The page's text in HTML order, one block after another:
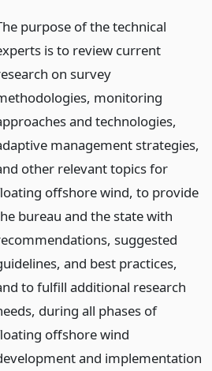
purpose of the technical
is to review current
on survey
monitoring
and technologies,
management strategies,
other relevant topics for
offshore wind, to provide
bureau and the state with
suggested
and best practices,
to fulfill additional research
during all phases of
offshore wind
and implementation